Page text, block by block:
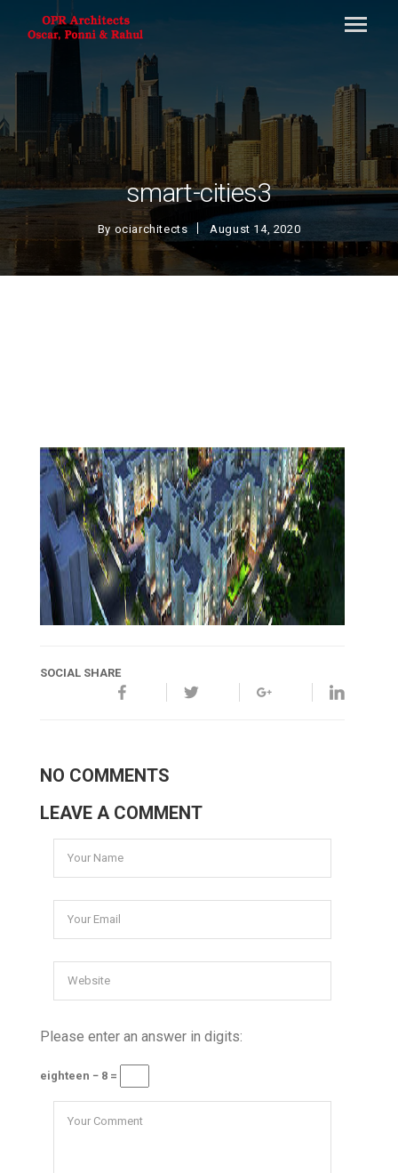
smart-cities3
By ociarchitects August 14, 2020
SOCIAL SHARE
NO COMMENTS
LEAVE A COMMENT
Please enter an answer in digits:
eighteen − 8 =